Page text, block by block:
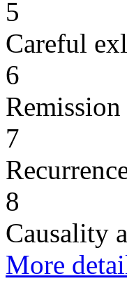
5
Careful
6
7
8
Causality
More